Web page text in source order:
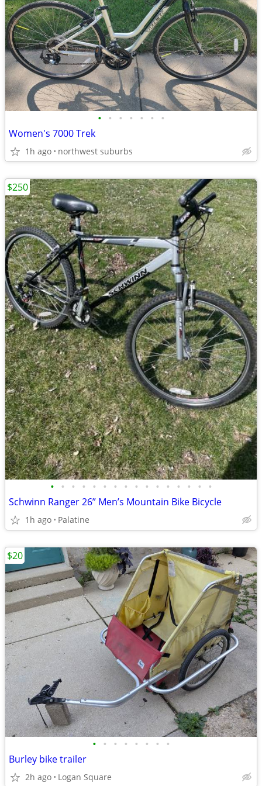
• • • • • • •
Women's 7000 Trek
1h ago northwest suburbs
• • • • • • • • • • • • • • • •
Schwinn Ranger 26” Men’s Mountain Bike Bicycle
1h ago Palatine
$250
• • • • • • • •
Burley bike trailer
2h ago Logan Square
$20